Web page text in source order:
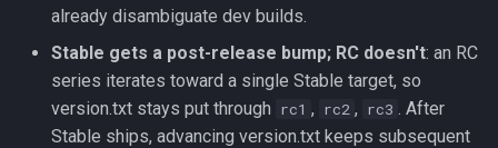
already disambiguate dev builds.
Stable gets a post-release bump; RC doesn't: an RC
series iterates toward a single Stable target, so
version.txt stays put through rc1 , rc2 , rc3 . After
Stable ships, advancing version.txt keeps subsequent